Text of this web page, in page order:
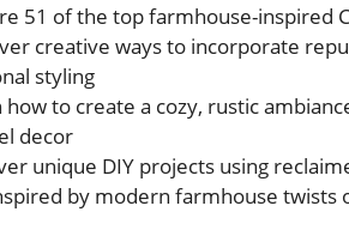
51 of the top farmhouse-inspired
creative ways to incorporate
styling
how to create a cozy, rustic
decor
unique DIY projects using
by modern farmhouse twists